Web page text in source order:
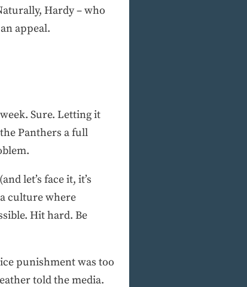
Hardy – who
appeal.
Sure. Letting it
Panthers a full
let’s face it, it’s
culture where
Hit hard. Be
punishment was too
told the media.